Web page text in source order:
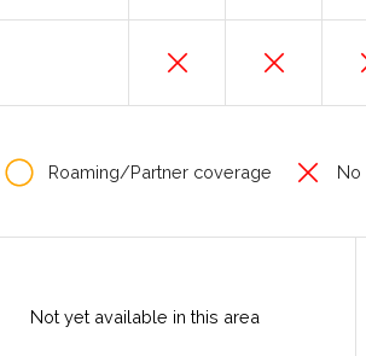
Roaming/Partner coverage No
Not yet available in this area